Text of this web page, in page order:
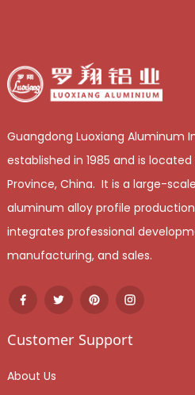
Guangdong Luoxiang Aluminum
established in 1985 and is
Province, China. It is a large-
aluminum alloy profile
integrates professional
manufacturing, and sales.
Customer Support
About Us